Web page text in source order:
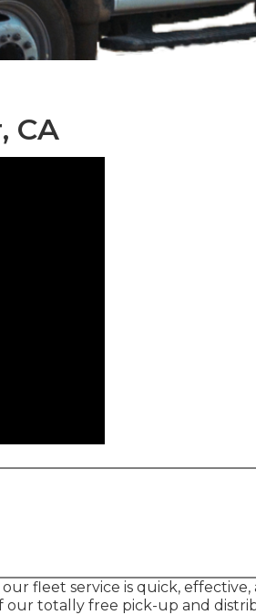
CA
fleet service is quick, effective,
our totally free pick-up and